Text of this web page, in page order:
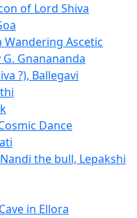
of Lord Shiva
Wandering Ascetic
Gnanananda
?), Ballegavi
Dance
the bull, Lepakshi
in Ellora